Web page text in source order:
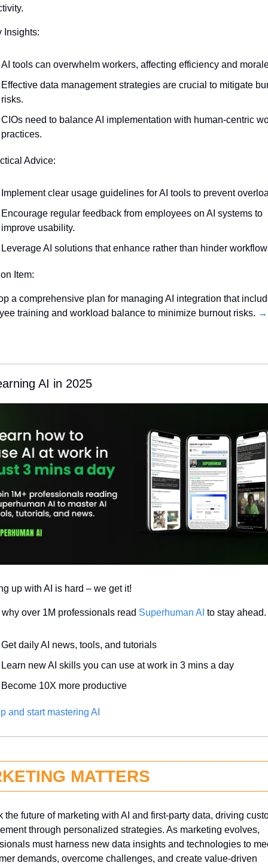
Insights:
AI tools can overwhelm workers, affecting efficiency and
Effective data management strategies are crucial to mitigate
risks.
CIOs need to balance AI implementation with human-centric
practices.
Advice:
Implement clear usage guidelines for AI tools to prevent
Encourage regular feedback from employees on AI systems to
improve usability.
Leverage AI solutions that enhance rather than hinder
Item:
a comprehensive plan for managing AI integration that
training and workload balance to minimize burnout risks. →
AI in 2025
up with AI is hard – we get it!
why over 1M professionals read Superhuman AI to stay ahead.
Get daily AI news, tools, and tutorials
Learn new AI skills you can use at work in 3 mins a day
Become 10X more productive
and start mastering AI
MATTERS
the future of marketing with AI and first-party data, driving
through personalized strategies. As marketing evolves,
must harness new data insights and technologies to
demands, overcome challenges, and create value-driven